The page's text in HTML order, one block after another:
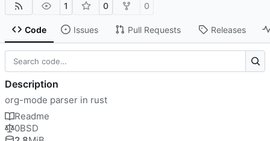
1 0 0
Code Issues Pull Requests Releases
Description
org-mode parser in rust
Readme
0BSD